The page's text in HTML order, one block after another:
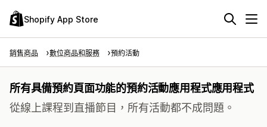
Shopify App Store
銷售商品 數位商品和服務 預約活動
所有具備預約頁面功能的預約活動應用程式應用程式
從線上課程到直播節目，所有活動都不成問題。